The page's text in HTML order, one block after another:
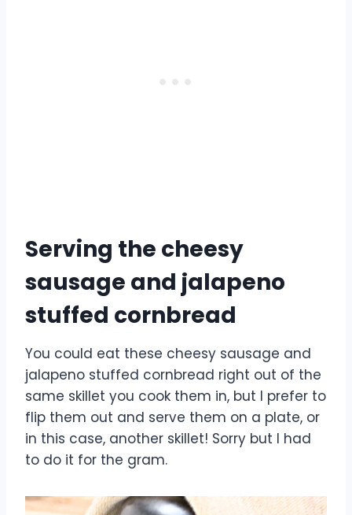
Serving the cheesy
sausage and jalapeno
stuffed cornbread
You could eat these cheesy sausage and
jalapeno stuffed cornbread right out of the
same skillet you cook them in, but I prefer to
flip them out and serve them on a plate, or
in this case, another skillet! Sorry but I had
to do it for the gram.